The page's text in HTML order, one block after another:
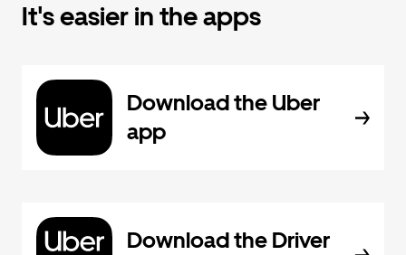
It's easier in the apps
Download the Uber
app
Download the Driver